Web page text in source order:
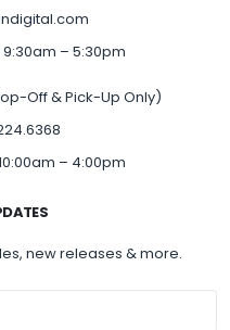
9:30am – 5:30pm
Off & Pick-Up Only)
– 4:00pm
new releases & more.